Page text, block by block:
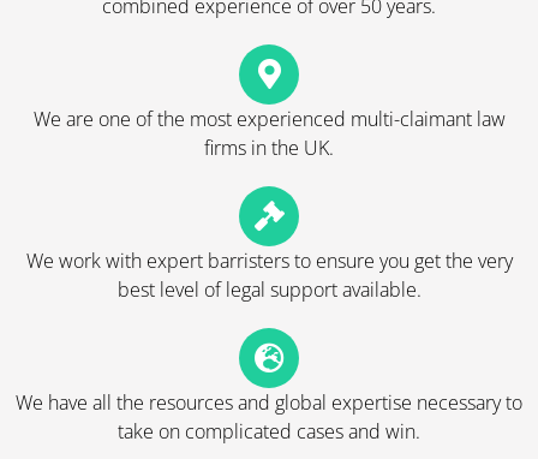
combined experience of over 50 years.
We are one of the most experienced multi-claimant law
firms in the UK.
We work with expert barristers to ensure you get the very
best level of legal support available.
We have all the resources and global expertise necessary to
take on complicated cases and win.